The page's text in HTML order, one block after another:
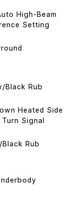
High-Beam
Setting
Black Rub
Heated Side
Signal
Rub